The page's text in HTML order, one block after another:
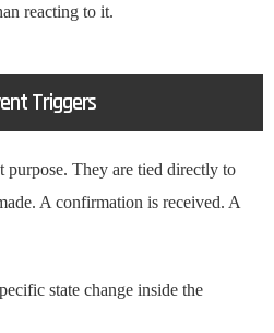
reacting to it.
Triggers
purpose. They are tied directly to
A confirmation is received. A
state change inside the